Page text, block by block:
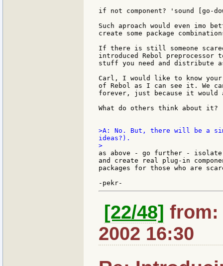
if not component? 'sound [go-
Such aproach would even imo
create some package
If there is still someone
introduced Rebol
stuff you need and
Carl, I would like to know
of Rebol as I can see it. We
forever, just because it would
What do others think about it?
>A: No. But, there will be a
ideas?).
as above - go further - isolate
and create real plug-in
packages for those who are
[22/48] from:
2002 16:30